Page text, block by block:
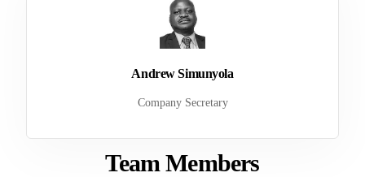
Andrew Simunyola
Company Secretary
Team Members